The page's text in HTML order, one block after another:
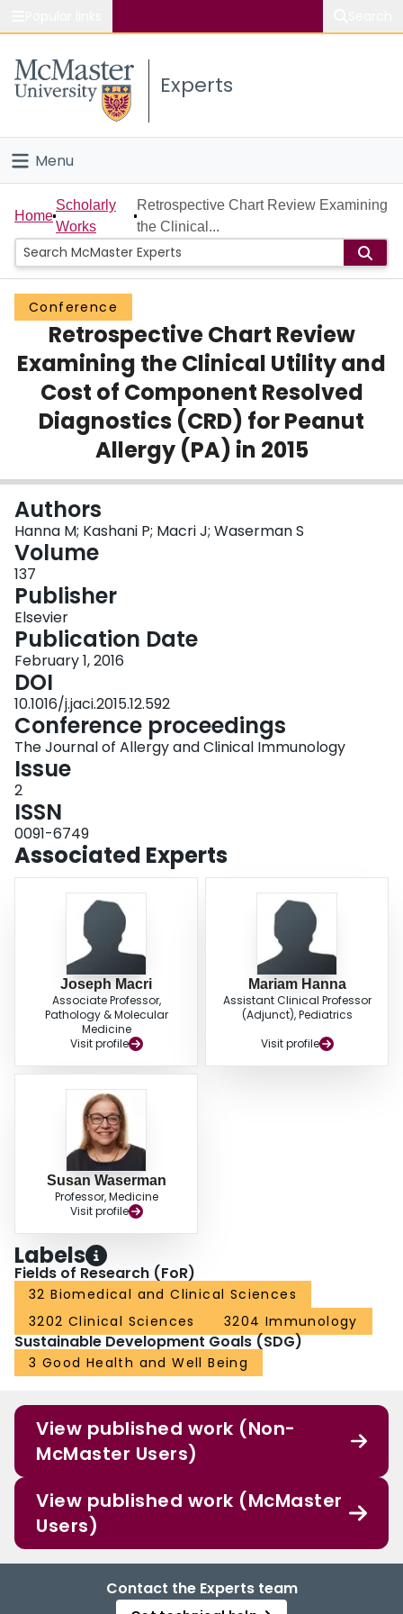
Study
Connect
Experts
Menu
Home
People
Groups
Scholarly Works
About
Login
Home
Scholarly
Works
Retrospective Chart Review Examining
the Clinical...
Conference
Retrospective Chart Review
Examining the Clinical Utility and
Cost of Component Resolved
Diagnostics (CRD) for Peanut
Allergy (PA) in 2015
Authors
Hanna M; Kashani P; Macri J; Waserman S
Volume
137
Publisher
Elsevier
Publication Date
February 1, 2016
DOI
10.1016/j.jaci.2015.12.592
Conference proceedings
The Journal of Allergy and Clinical Immunology
Issue
2
ISSN
0091-6749
Associated Experts
Joseph Macri
Associate Professor,
Pathology & Molecular
Medicine
Visit profile
Mariam Hanna
Assistant Clinical Professor
(Adjunct), Pediatrics
Visit profile
Susan Waserman
Professor, Medicine
Visit profile
Labels
Fields of Research (FoR)
32 Biomedical and Clinical Sciences
3202 Clinical Sciences
3204 Immunology
Sustainable Development Goals (SDG)
3 Good Health and Well Being
View published work (Non-
McMaster Users)
View published work (McMaster
Users)
Contact the Experts team